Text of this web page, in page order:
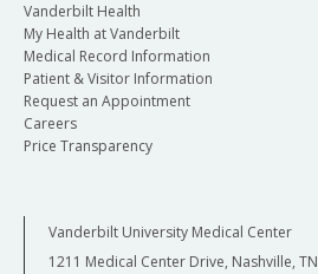
Vanderbilt Health
My Health at Vanderbilt
Medical Record Information
Patient & Visitor Information
Request an Appointment
Careers
Price Transparency
Vanderbilt University Medical Center
1211 Medical Center Drive, Nashville, TN